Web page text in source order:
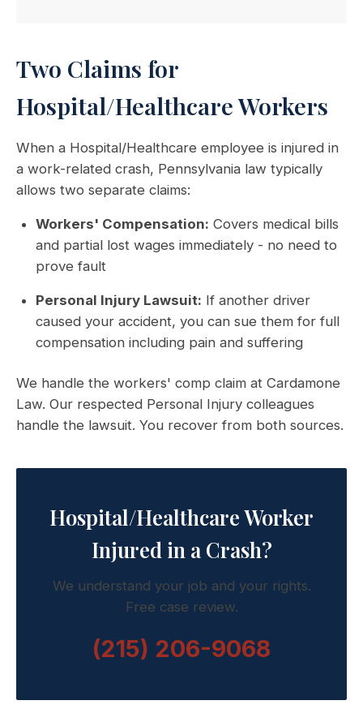
Two Claims for
Hospital/Healthcare Workers
When a Hospital/Healthcare employee is injured in
a work-related crash, Pennsylvania law typically
allows two separate claims:
Workers' Compensation: Covers medical bills
and partial lost wages immediately - no need to
prove fault
Personal Injury Lawsuit: If another driver
caused your accident, you can sue them for full
compensation including pain and suffering
We handle the workers' comp claim at Cardamone
Law. Our respected Personal Injury colleagues
handle the lawsuit. You recover from both sources.
Hospital/Healthcare Worker
Injured in a Crash?
We understand your job and your rights.
Free case review.
(215) 206-9068